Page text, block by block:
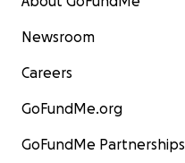
Newsroom
Careers
GoFundMe.org
GoFundMe Partnerships